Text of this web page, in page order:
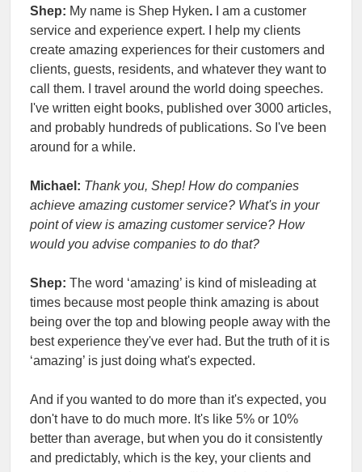
Shep: My name is Shep Hyken.
I am a customer
service and experience expert. I help my clients
create amazing experiences for their customers and
clients, guests, residents, and whatever they want to
call them. I travel around the world doing speeches.
I've written eight books, published over 3000 articles,
and probably hundreds of publications. So I've been
around for a while.
Michael: Thank you, Shep! How do companies
achieve amazing customer service? What's in your
point of view is amazing customer service? How
would you advise companies to do that?
Shep: The word ‘amazing’ is kind of misleading at
times because most people think amazing is about
being over the top and blowing people away with the
best experience they've ever had. But the truth of it is
‘amazing’ is just doing what's expected.
And if you wanted to do more than it's expected, you
don't have to do much more. It's like 5% or 10%
better than average, but when you do it consistently
and predictably, which is the key, your clients and